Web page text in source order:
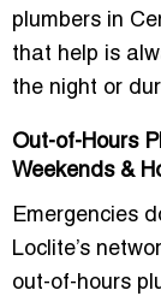
plumbers in
that help is
the night or
Out-of-Hours
Weekends &
Emergencies
Loclite’s
out-of-hours